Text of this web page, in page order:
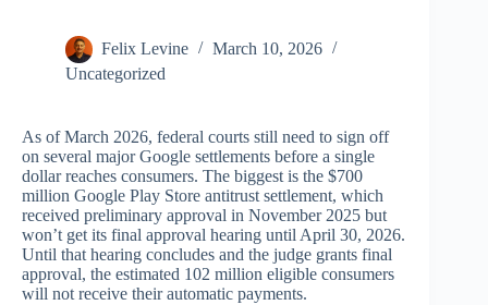
Felix Levine
March 10, 2026
Uncategorized
As of March 2026, federal courts still need to sign off
on several major Google settlements before a single
dollar reaches consumers. The biggest is the $700
million Google Play Store antitrust settlement, which
received preliminary approval in November 2025 but
won’t get its final approval hearing until April 30, 2026.
Until that hearing concludes and the judge grants final
approval, the estimated 102 million eligible consumers
will not receive their automatic payments.